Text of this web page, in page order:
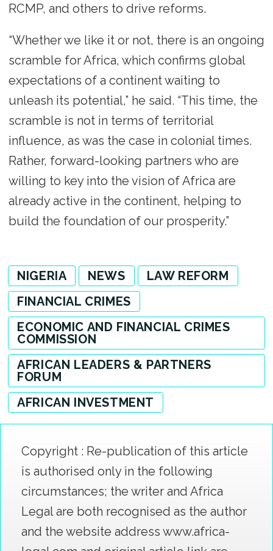
RCMP, and others to drive reforms.
“Whether we like it or not, there is an ongoing
scramble for Africa, which confirms global
expectations of a continent waiting to
unleash its potential,” he said. “This time, the
scramble is not in terms of territorial
influence, as was the case in colonial times.
Rather, forward-looking partners who are
willing to key into the vision of Africa are
already active in the continent, helping to
build the foundation of our prosperity.”
NIGERIA NEWS
LAW REFORM
FINANCIAL CRIMES
ECONOMIC AND FINANCIAL CRIMES
COMMISSION
AFRICAN LEADERS & PARTNERS
FORUM
AFRICAN INVESTMENT
Copyright : Re-publication of this article
is authorised only in the following
circumstances; the writer and Africa
Legal are both recognised as the author
and the website address www.africa-